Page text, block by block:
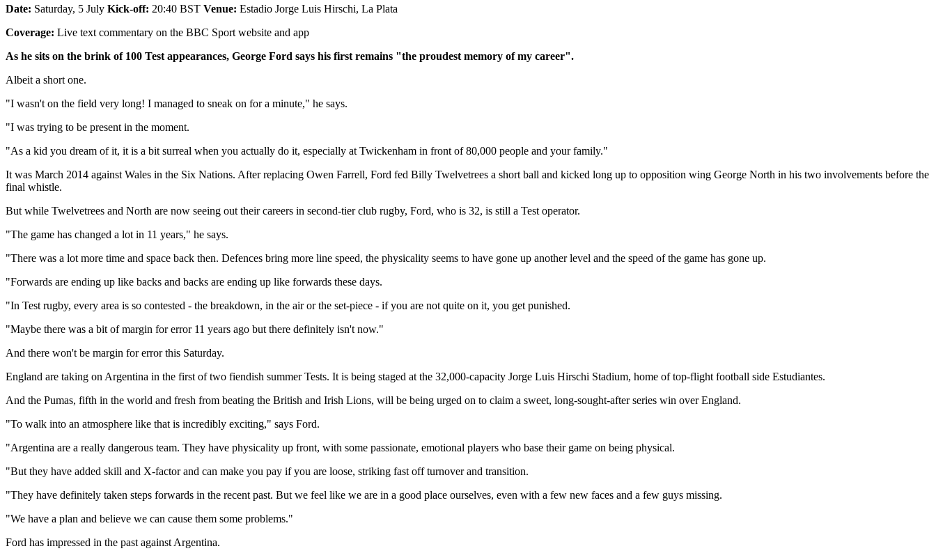
Date: Saturday, 5 July Kick-off: 20:40 BST Venue: Estadio Jorge Luis Hirschi, La Plata
Coverage: Live text commentary on the BBC Sport website and app
As he sits on the brink of 100 Test appearances, George Ford says his first remains "the proudest memory of my career".
Albeit a short one.
"I wasn't on the field very long! I managed to sneak on for a minute," he says.
"I was trying to be present in the moment.
"As a kid you dream of it, it is a bit surreal when you actually do it, especially at Twickenham in front of 80,000 people and your family."
It was March 2014 against Wales in the Six Nations. After replacing Owen Farrell, Ford fed Billy Twelvetrees a short ball and kicked long up to opposition wing George North in his two involvements before the
final whistle.
But while Twelvetrees and North are now seeing out their careers in second-tier club rugby, Ford, who is 32, is still a Test operator.
"The game has changed a lot in 11 years," he says.
"There was a lot more time and space back then. Defences bring more line speed, the physicality seems to have gone up another level and the speed of the game has gone up.
"Forwards are ending up like backs and backs are ending up like forwards these days.
"In Test rugby, every area is so contested - the breakdown, in the air or the set-piece - if you are not quite on it, you get punished.
"Maybe there was a bit of margin for error 11 years ago but there definitely isn't now."
And there won't be margin for error this Saturday.
England are taking on Argentina in the first of two fiendish summer Tests. It is being staged at the 32,000-capacity Jorge Luis Hirschi Stadium, home of top-flight football side Estudiantes.
And the Pumas, fifth in the world and fresh from beating the British and Irish Lions, will be being urged on to claim a sweet, long-sought-after series win over England.
"To walk into an atmosphere like that is incredibly exciting," says Ford.
"Argentina are a really dangerous team. They have physicality up front, with some passionate, emotional players who base their game on being physical.
"But they have added skill and X-factor and can make you pay if you are loose, striking fast off turnover and transition.
"They have definitely taken steps forwards in the recent past. But we feel like we are in a good place ourselves, even with a few new faces and a few guys missing.
"We have a plan and believe we can cause them some problems."
Ford has impressed in the past against Argentina.